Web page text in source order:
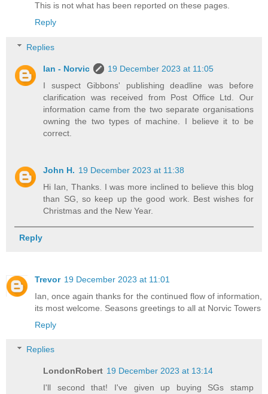
This is not what has been reported on these pages.
Reply
Replies
Ian - Norvic
19 December 2023 at 11:05
I suspect Gibbons' publishing deadline was before
clarification was received from Post Office Ltd. Our
information came from the two separate organisations
owning the two types of machine. I believe it to be
correct.
John H. 19 December 2023 at 11:38
Hi Ian, Thanks. I was more inclined to believe this blog
than SG, so keep up the good work. Best wishes for
Christmas and the New Year.
Reply
Trevor 19 December 2023 at 11:01
Ian, once again thanks for the continued flow of information,
its most welcome. Seasons greetings to all at Norvic Towers
Reply
Replies
LondonRobert 19 December 2023 at 13:14
I'll second that! I've given up buying SGs stamp